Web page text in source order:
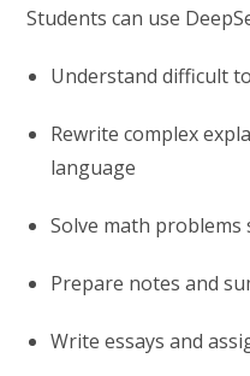
Students can use
Understand difficult
Rewrite complex
language
Solve math problems
Prepare notes and
Write essays and